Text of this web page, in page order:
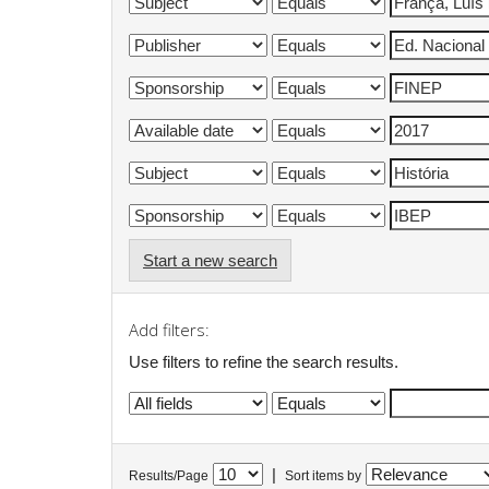
Start a new search
Add filters:
Use filters to refine the search results.
Results/Page Sort items by